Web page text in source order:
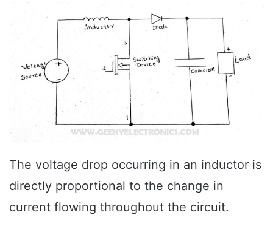
The voltage drop occurring in an inductor is
directly proportional to the change in
current flowing throughout the circuit.